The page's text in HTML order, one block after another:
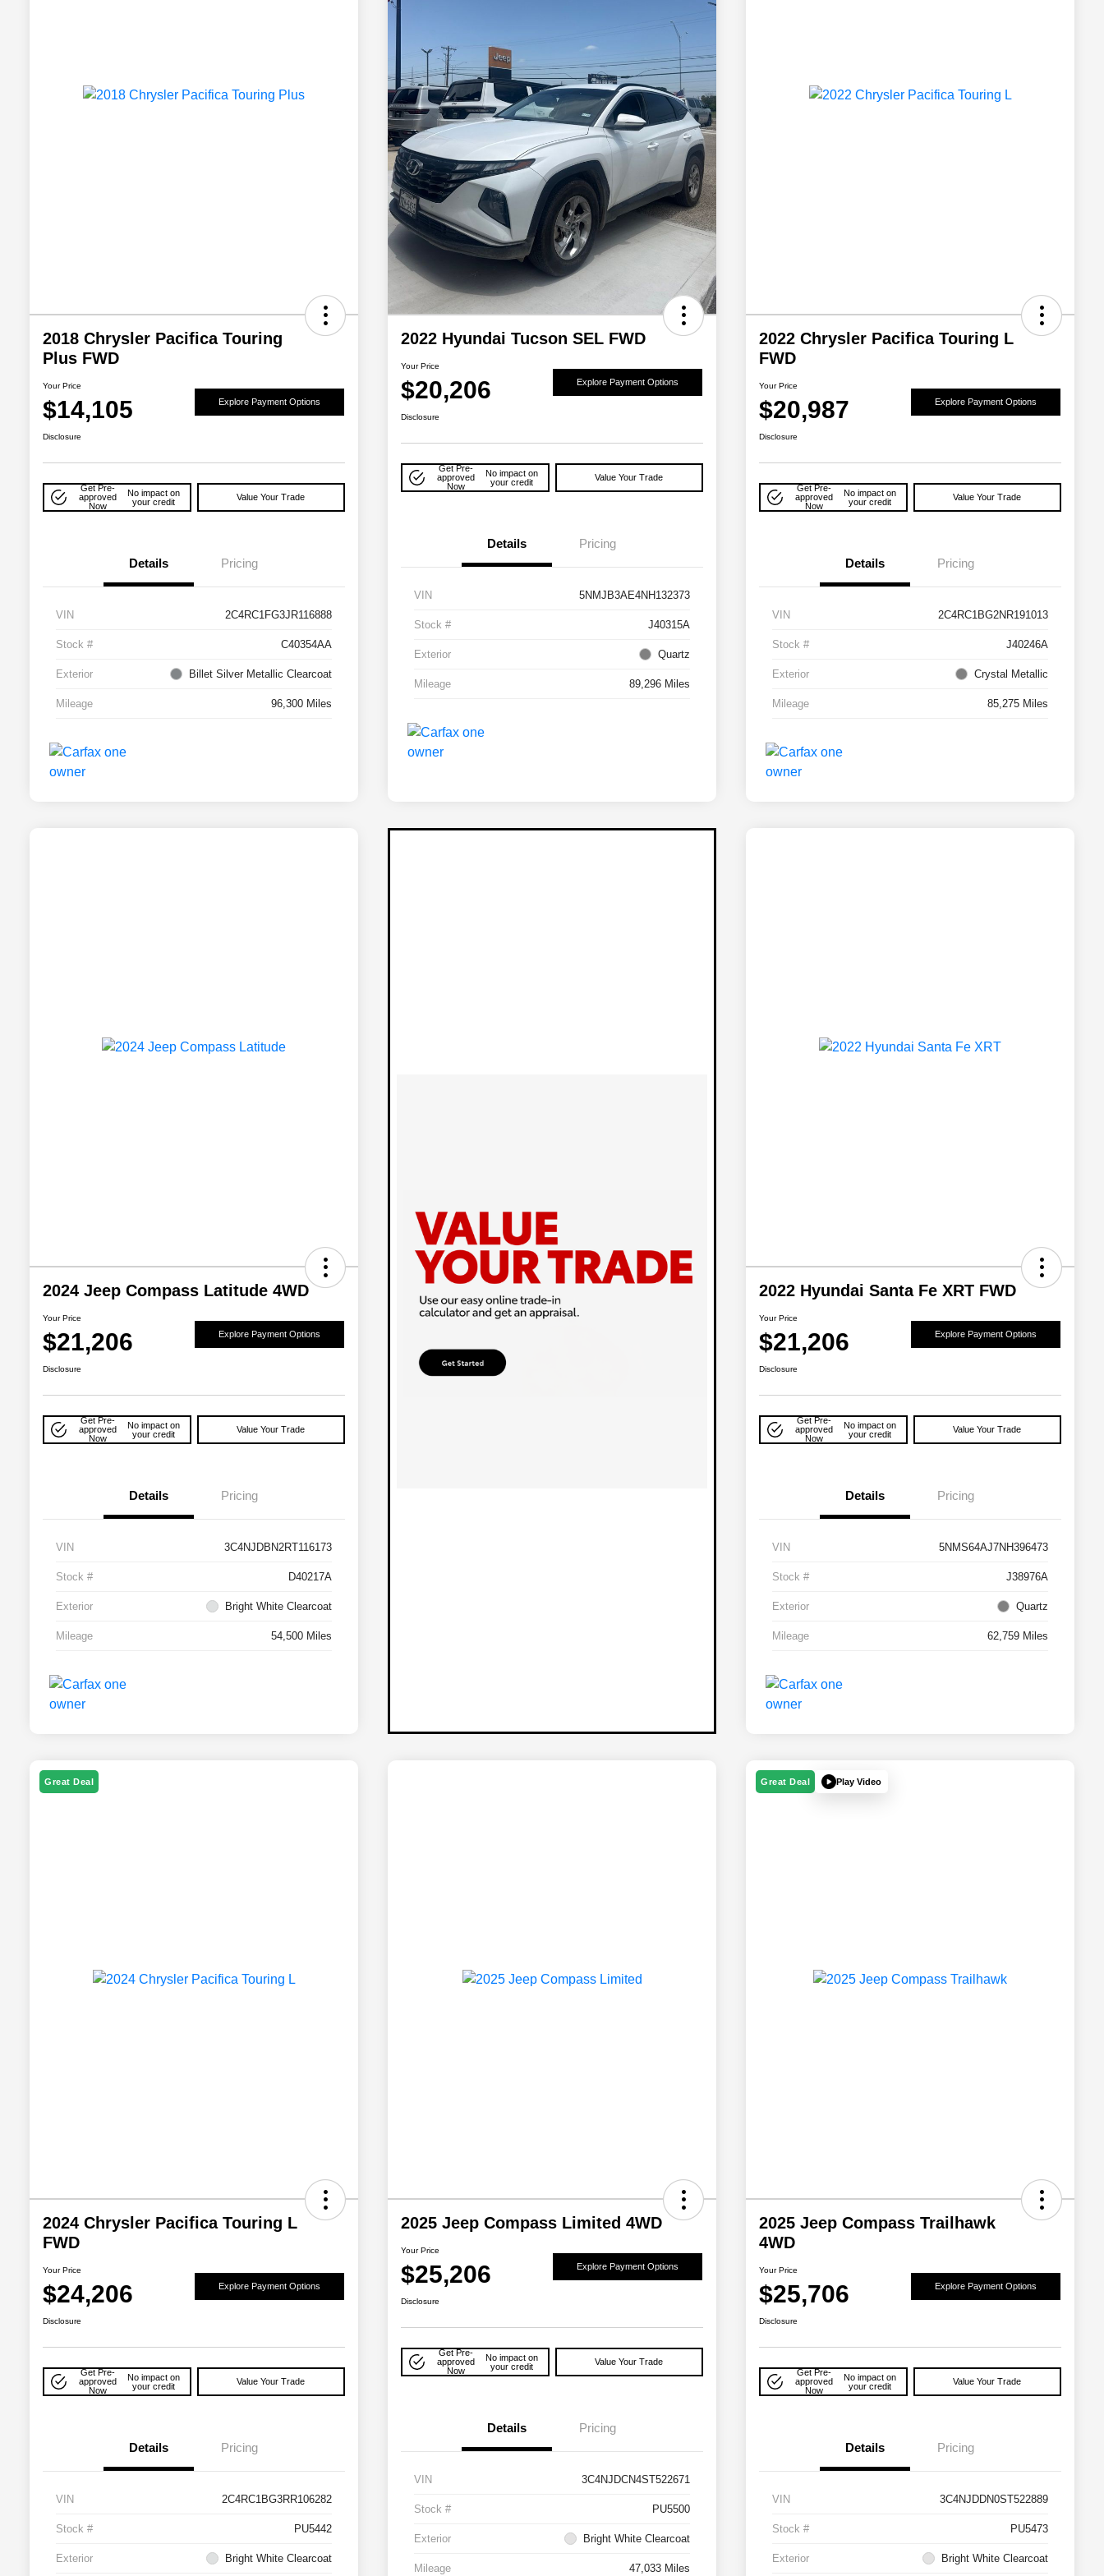
2018 Chrysler Pacifica Touring
Plus FWD
Your Price
$14,105 Explore Payment Options
Disclosure
Get Pre-
approved
Now
No impact on
your credit
Value Your Trade
Details Pricing
VIN 2C4RC1FG3JR116888
Stock # C40354AA
Exterior Billet Silver Metallic Clearcoat
Mileage 96,300 Miles
2022 Hyundai Tucson SEL FWD
Your Price
$20,206 Explore Payment Options
Disclosure
Get Pre-
approved
Now
No impact on
your credit
Value Your Trade
Details Pricing
VIN 5NMJB3AE4NH132373
Stock # J40315A
Exterior Quartz
Mileage 89,296 Miles
2022 Chrysler Pacifica Touring L
FWD
Your Price
$20,987 Explore Payment Options
Disclosure
Get Pre-
approved
Now
No impact on
your credit
Value Your Trade
Details Pricing
VIN 2C4RC1BG2NR191013
Stock # J40246A
Exterior Crystal Metallic
Mileage 85,275 Miles
2024 Jeep Compass Latitude 4WD
Your Price
$21,206 Explore Payment Options
Disclosure
Get Pre-
approved
Now
No impact on
your credit
Value Your Trade
Details Pricing
VIN 3C4NJDBN2RT116173
Stock # D40217A
Exterior Bright White Clearcoat
Mileage 54,500 Miles
2022 Hyundai Santa Fe XRT FWD
Your Price
$21,206 Explore Payment Options
Disclosure
Get Pre-
approved
Now
No impact on
your credit
Value Your Trade
Details Pricing
VIN 5NMS64AJ7NH396473
Stock # J38976A
Exterior Quartz
Mileage 62,759 Miles
Great Deal
2024 Chrysler Pacifica Touring L
FWD
Your Price
$24,206 Explore Payment Options
Disclosure
Get Pre-
approved
Now
No impact on
your credit
Value Your Trade
Details Pricing
VIN 2C4RC1BG3RR106282
Stock # PU5442
Exterior Bright White Clearcoat
2025 Jeep Compass Limited 4WD
Your Price
$25,206 Explore Payment Options
Disclosure
Get Pre-
approved
Now
No impact on
your credit
Value Your Trade
Details Pricing
VIN 3C4NJDCN4ST522671
Stock # PU5500
Exterior Bright White Clearcoat
Mileage 47,033 Miles
Great Deal Play Video
2025 Jeep Compass Trailhawk
4WD
Your Price
$25,706 Explore Payment Options
Disclosure
Get Pre-
approved
Now
No impact on
your credit
Value Your Trade
Details Pricing
VIN 3C4NJDDN0ST522889
Stock # PU5473
Exterior Bright White Clearcoat